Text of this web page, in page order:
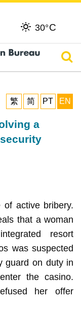
30°C
繁
简 PT EN
a
active bribery.
that a woman
resort
was suspected
guard on duty in
the casino.
her offer